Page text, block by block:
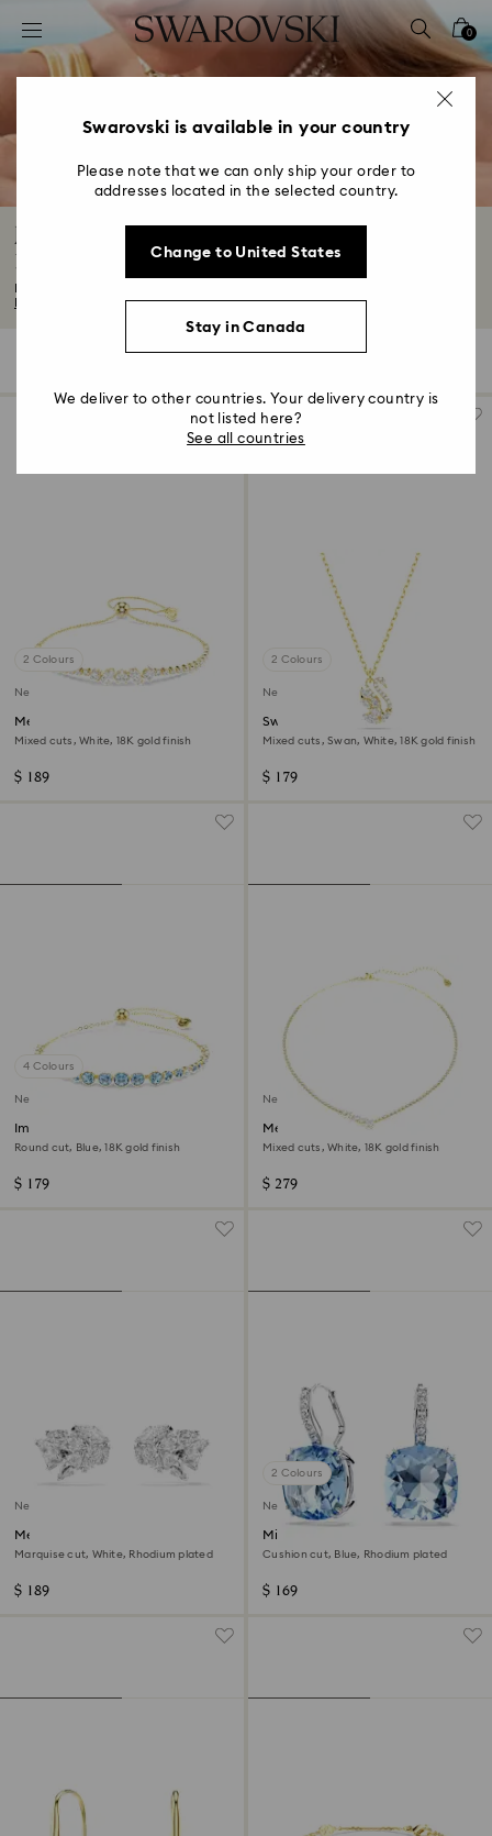
Accesskeys list
0 - Header
2 - Footer
4 - Search results
0
Jewelry: Earrings, Bracelets, Necklaces and
Rings
2 Colours
New
Mesmera bracelet
Mixed cuts, White, 18K gold finish
$ 189
2 Colours
New
Swan pendant
Mixed cuts, Swan, White, 18K gold finish
$ 179
4 Colours
New
Imber bracelet
Round cut, Blue, 18K gold finish
$ 179
New
Mesmera necklace
Mixed cuts, White, 18K gold finish
$ 279
New
Mesmera ear cuffs
Marquise cut, White, Rhodium plated
$ 189
2 Colours
New
Millenia drop earrings
Cushion cut, Blue, Rhodium plated
$ 169
Swarovski is available in your country
Please note that we can only ship your order to
addresses located in the selected country.
Change to United States
Stay in Canada
We deliver to other countries. Your delivery country is
not listed here?
See all countries